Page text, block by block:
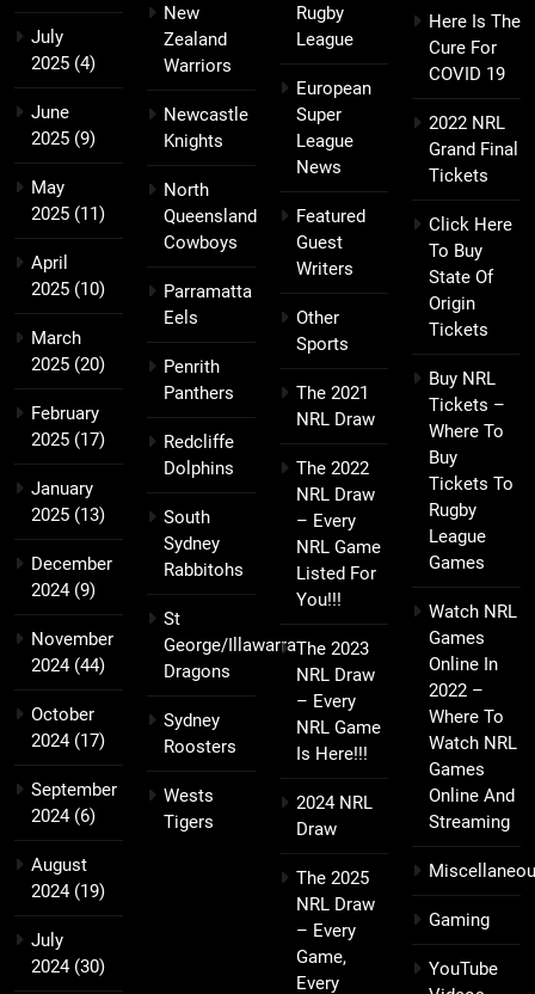
July
2025 (4)
June
2025 (9)
May
2025 (11)
April
2025 (10)
March
2025 (20)
February
2025 (17)
January
2025 (13)
December
2024(9)
November
2024(44)
October
2024(17)
September
2024(6)
August
2024(19)
July
2024(30)
New
Zealand
Warriors
Newcastle
Knights
North
Queensland
Cowboys
Parramatta
Eels
Penrith
Panthers
Redcliffe
Dolphins
South
Sydney
Rabbitohs
St
George/Illawarra
Dragons
Sydney
Roosters
Wests
Tigers
Rugby
League
European
Super
League
News
Featured
Guest
Writers
Other
Sports
The 2021
NRL Draw
The 2022
NRL Draw
– Every
NRL Game
Listed For
You!!!
The 2023
NRL Draw
– Every
NRL Game
Is Here!!!
2024 NRL
Draw
The 2025
NRL Draw
– Every
Game,
Every
Here Is The
Cure For
COVID 19
2022 NRL
Grand Final
Tickets
Click Here
To Buy
State Of
Origin
Tickets
Buy NRL
Tickets –
Where To
Buy
Tickets To
Rugby
League
Games
Watch NRL
Games
Online In
2022 –
Where To
Watch NRL
Games
Online And
Streaming
Gaming
YouTube